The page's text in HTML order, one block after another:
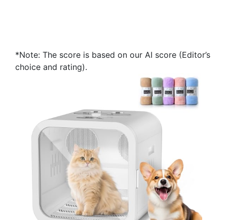
*Note: The score is based on our AI score (Editor’s
choice and rating).